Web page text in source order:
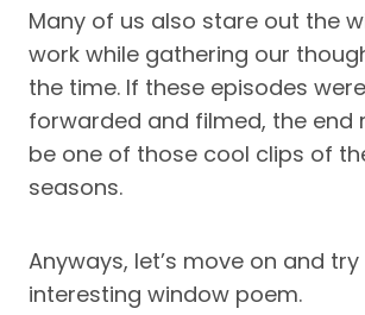
Many of us also stare out the
work while gathering our
the time. If these episodes
forwarded and filmed, the end
be one of those cool clips of
seasons.
Anyways, let’s move on and
interesting window poem.